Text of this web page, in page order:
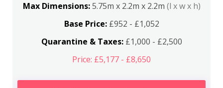
Max Dimensions:5.75m x 2.2m x 2.2m (l x w x h)
Base Price:£952 - £1,052
Quarantine & Taxes:£1,000 - £2,500
Price: £5,177 - £8,650